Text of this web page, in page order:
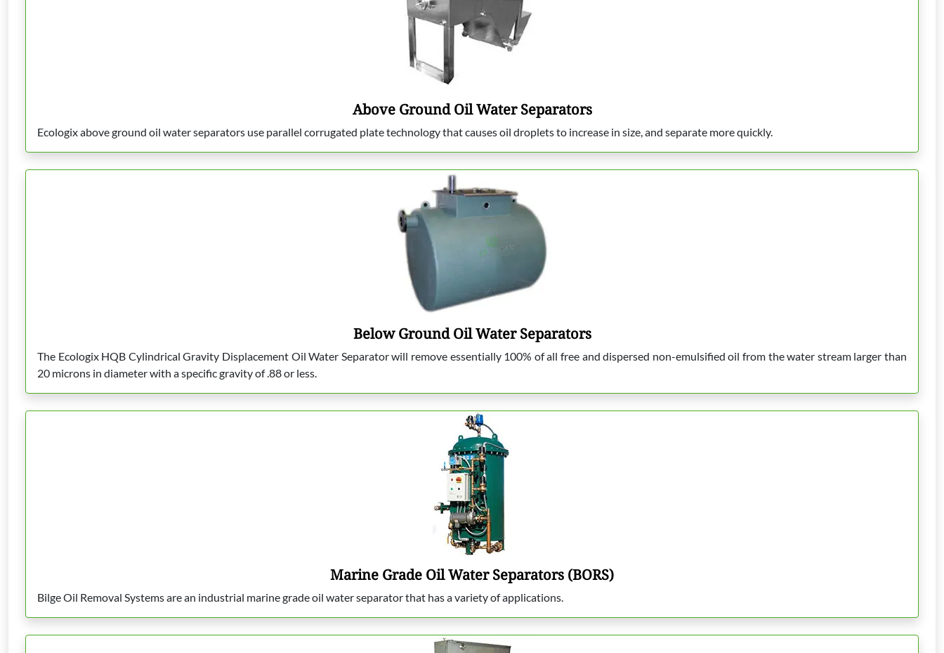
Above Ground Oil Water Separators
Ecologix above ground oil water separators use parallel corrugated plate technology that causes oil droplets to increase in size, and separate more quickly.
Below Ground Oil Water Separators
The Ecologix HQB Cylindrical Gravity Displacement Oil Water Separator will remove essentially 100% of all free and dispersed non-emulsified oil from the water stream larger than
20 microns in diameter with a specific gravity of .88 or less.
Marine Grade Oil Water Separators (BORS)
Bilge Oil Removal Systems are an industrial marine grade oil water separator that has a variety of applications.